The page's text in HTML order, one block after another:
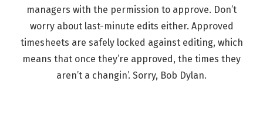
managers with the permission to approve. Don’t
worry about last-minute edits either. Approved
timesheets are safely locked against editing, which
means that once they’re approved, the times they
aren’t a changin’. Sorry, Bob Dylan.